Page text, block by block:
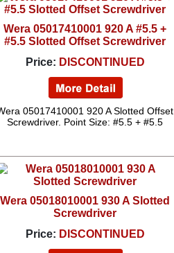
Wera 05017410001 920 A #5.5 +
#5.5 Slotted Offset Screwdriver
Price: DISCONTINUED
05017410001 920 A Slotted Offset
Screwdriver. Point Size: #5.5 + #5.5
Wera 05018010001 930 A Slotted
Screwdriver
Price: DISCONTINUED